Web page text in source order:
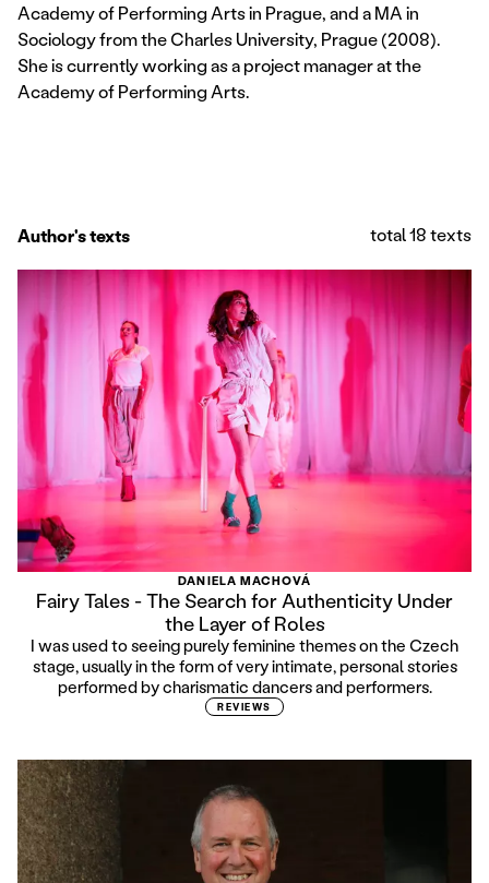
Academy of Performing Arts in Prague, and a MA in
Sociology from the Charles University, Prague (2008).
She is currently working as a project manager at the
Academy of Performing Arts.
Author's texts total 18 texts
DANIELA MACHOVÁ
Fairy Tales - The Search for Authenticity Under
the Layer of Roles
I was used to seeing purely feminine themes on the Czech
stage, usually in the form of very intimate, personal stories
performed by charismatic dancers and performers.
REVIEWS